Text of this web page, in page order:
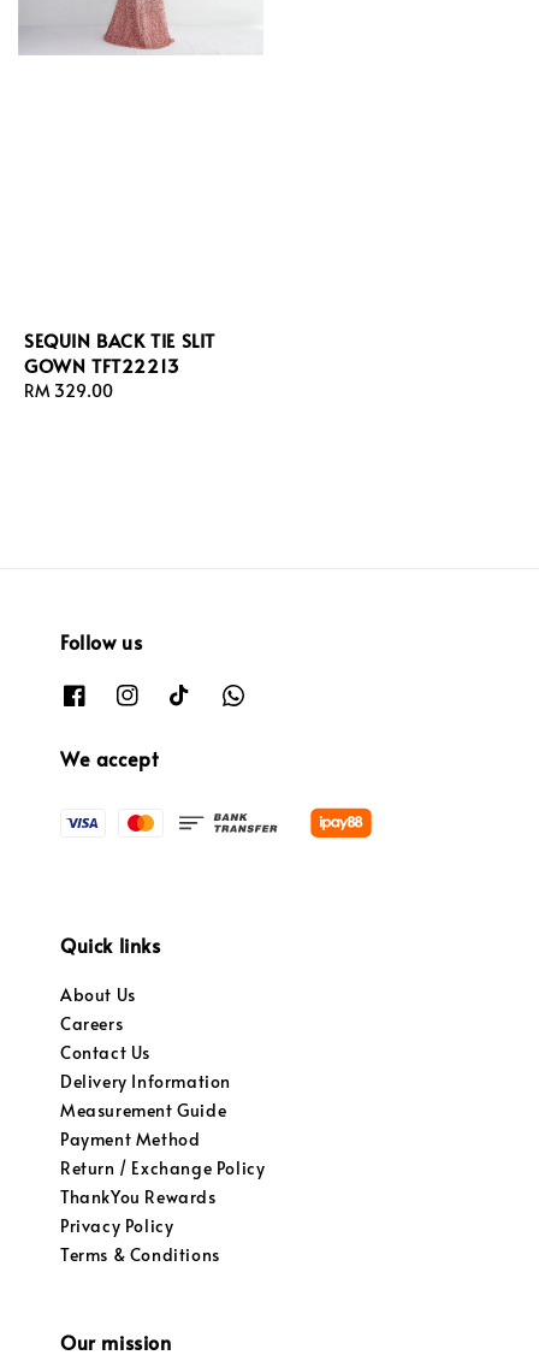
SEQUIN BACK TIE SLIT
GOWN TFT22213
Regular
RM 329.00
Follow us
We accept
Quick links
About Us
Careers
Contact Us
Delivery Information
Measurement Guide
Payment Method
Return / Exchange Policy
ThankYou Rewards
Privacy Policy
Terms & Conditions
Our mission